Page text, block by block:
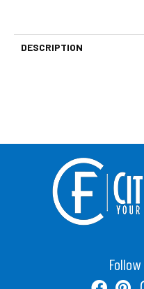
DESCRIPTION